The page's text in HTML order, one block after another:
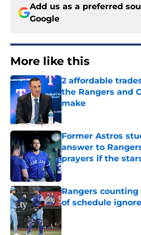
Add us as a preferred
Google
More like this
2 affordable
the Rangers and
make
Published by on Invalid
Former Astros
answer to
prayers if the
Published by on Invalid
Rangers
of schedule